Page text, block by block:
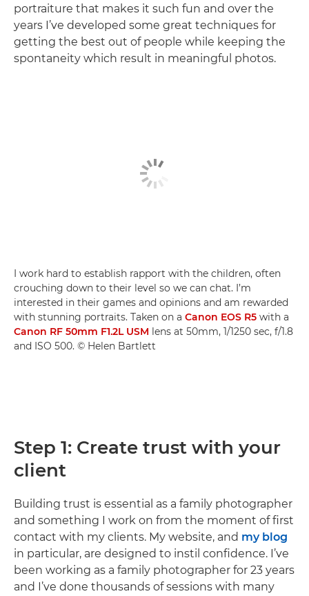
portraiture that makes it such fun and over the
years I’ve developed some great techniques for
getting the best out of people while keeping the
spontaneity which result in meaningful photos.
I work hard to establish rapport with the children, often
crouching down to their level so we can chat. I’m
interested in their games and opinions and am rewarded
with stunning portraits. Taken on a Canon EOS R5 with a
Canon RF 50mm F1.2L USM lens at 50mm, 1/1250 sec, f/1.8
and ISO 500. © Helen Bartlett
Step 1: Create trust with your
client
Building trust is essential as a family photographer
and something I work on from the moment of first
contact with my clients. My website, and my blog
in particular, are designed to instil confidence. I’ve
been working as a family photographer for 23 years
and I’ve done thousands of sessions with many